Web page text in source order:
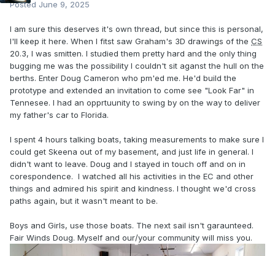
Posted June 9, 2025
I am sure this deserves it's own thread, but since this is personal,
I'll keep it here. When I fitst saw Graham's 3D drawings of the CS
20.3, I was smitten. I studied them pretty hard and the only thing
bugging me was the possibility I couldn't sit aganst the hull on the
berths. Enter Doug Cameron who pm'ed me. He'd build the
prototype and extended an invitation to come see "Look Far" in
Tennesee. I had an opprtuunity to swing by on the way to deliver
my father's car to Florida.
I spent 4 hours talking boats, taking measurements to make sure I
could get Skeena out of my basement, and just life in general. I
didn't want to leave. Doug and I stayed in touch off and on in
corespondence. I watched all his activities in the EC and other
things and admired his spirit and kindness. I thought we'd cross
paths again, but it wasn't meant to be.
Boys and Girls, use those boats. The next sail isn't garaunteed.
Fair Winds Doug. Myself and our/your community will miss you.